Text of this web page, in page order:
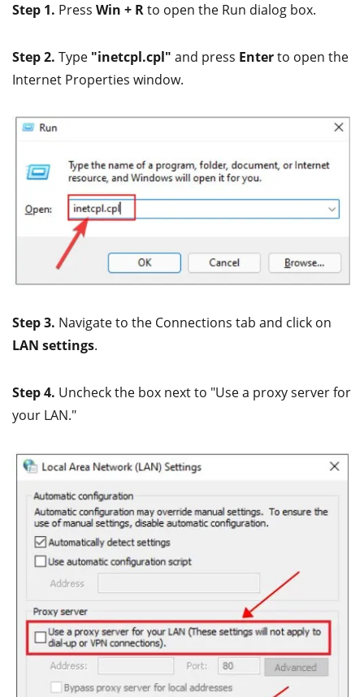
Step 1. Press Win + Rto open the Run dialog box.
Step 2. Type "inetcpl.cpl" and press Enterto open the
Internet Properties window.
Step 3. Navigate to the Connections tab and click on
LAN settings.
Step 4. Uncheck the box next to "Use a proxy server for
your LAN."